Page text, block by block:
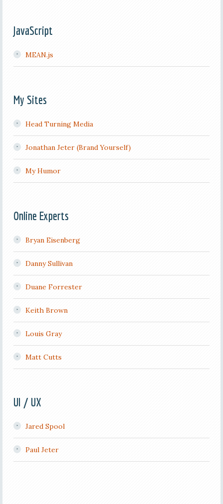
JavaScript
MEAN.js
My Sites
Head Turning Media
Jonathan Jeter (Brand Yourself)
My Humor
Online Experts
Bryan Eisenberg
Danny Sullivan
Duane Forrester
Keith Brown
Louis Gray
Matt Cutts
UI / UX
Jared Spool
Paul Jeter